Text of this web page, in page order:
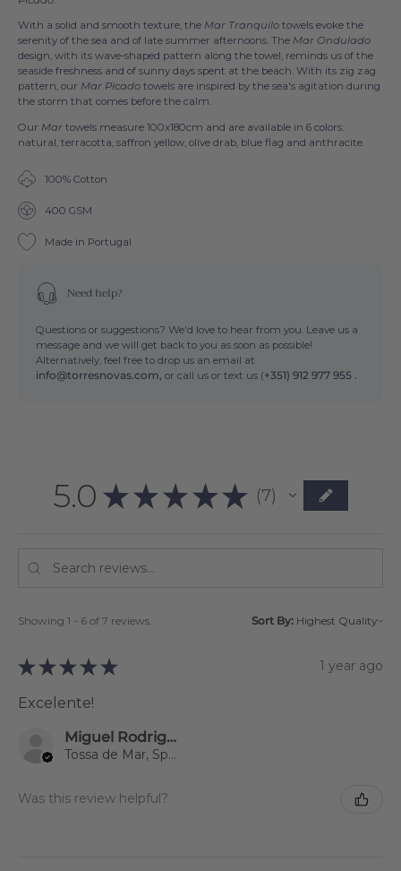
With a solid and smooth texture, the Mar Tranquilo towels evoke the
serenity of the sea and of late summer afternoons. The Mar Ondulado
design, with its wave-shaped pattern along the towel, reminds us of the
seaside freshness and of sunny days spent at the beach. With its zig zag
pattern, our Mar Picado towels are inspired by the sea's agitation during
the storm that comes before the calm.
Our Mar towels measure 100x180cm and are available in 6 colors:
natural, terracotta, saffron yellow, olive drab, blue flag and anthracite.
100% Cotton
400 GSM
Made in Portugal
Need help?
Questions or suggestions? We'd love to hear from you. Leave us a
message and we will get back to you as soon as possible!
Alternatively, feel free to drop us an email at
info@torresnovas.com, or call us or text us (+351) 912 977 955 .
5.0 ★ ★ ★ ★ ★ 7
7
Showing 1 - 6 of 7 reviews. Sort By:
★ ★ ★ ★ ★ 1 year ago
Excelente!
Miguel Rodriguez
Tossa de Mar, Spain
Was this review helpful?